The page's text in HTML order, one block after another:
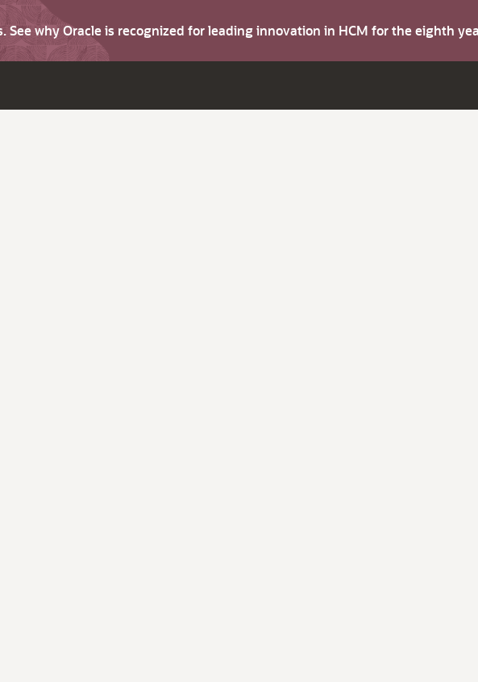
See why Oracle is recognized for leading innovation in HCM for the eighth